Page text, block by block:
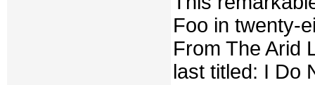
Foo in twenty-
From The Arid
last titled: I Do